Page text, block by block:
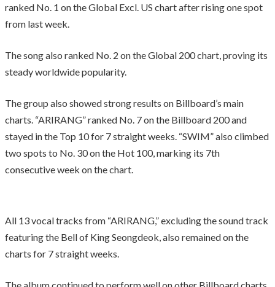
ranked No. 1 on the Global Excl. US chart after rising one spot
from last week.
The song also ranked No. 2 on the Global 200 chart, proving its
steady worldwide popularity.
The group also showed strong results on Billboard’s main
charts. “ARIRANG” ranked No. 7 on the Billboard 200 and
stayed in the Top 10 for 7 straight weeks. “SWIM” also climbed
two spots to No. 30 on the Hot 100, marking its 7th
consecutive week on the chart.
All 13 vocal tracks from “ARIRANG,” excluding the sound track
featuring the Bell of King Seongdeok, also remained on the
charts for 7 straight weeks.